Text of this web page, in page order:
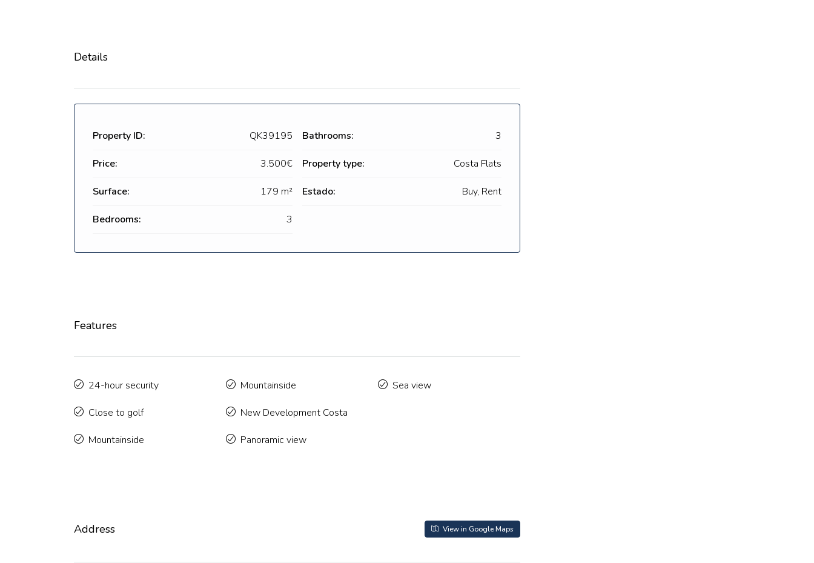
Details
Property ID: QK39195
Price: 3.500€
Surface: 179 m²
Bedrooms: 3
Bathrooms: 3
Property type: Costa Flats
Estado: Buy, Rent
Features
24-hour security
Close to golf
Mountainside
Mountainside
New Development Costa
Panoramic view
Sea view
Address View in Google Maps